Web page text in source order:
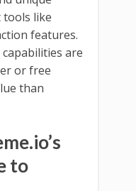
tools like
features.
are
or free
than
to